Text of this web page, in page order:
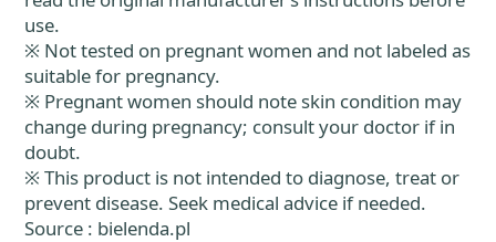
use.
※ Not tested on pregnant women and not labeled as
suitable for pregnancy.
※ Pregnant women should note skin condition may
change during pregnancy; consult your doctor if in
doubt.
※ This product is not intended to diagnose, treat or
prevent disease. Seek medical advice if needed.
Source : bielenda.pl